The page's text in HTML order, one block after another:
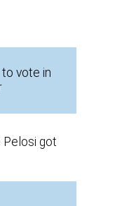
vote in
Pelosi got